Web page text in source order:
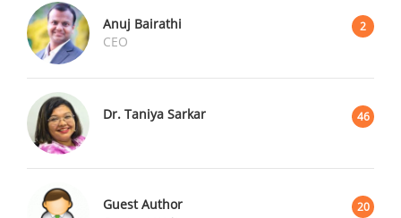
Anuj Bairathi 2
CEO
Dr. Taniya Sarkar 46
Guest Author 20